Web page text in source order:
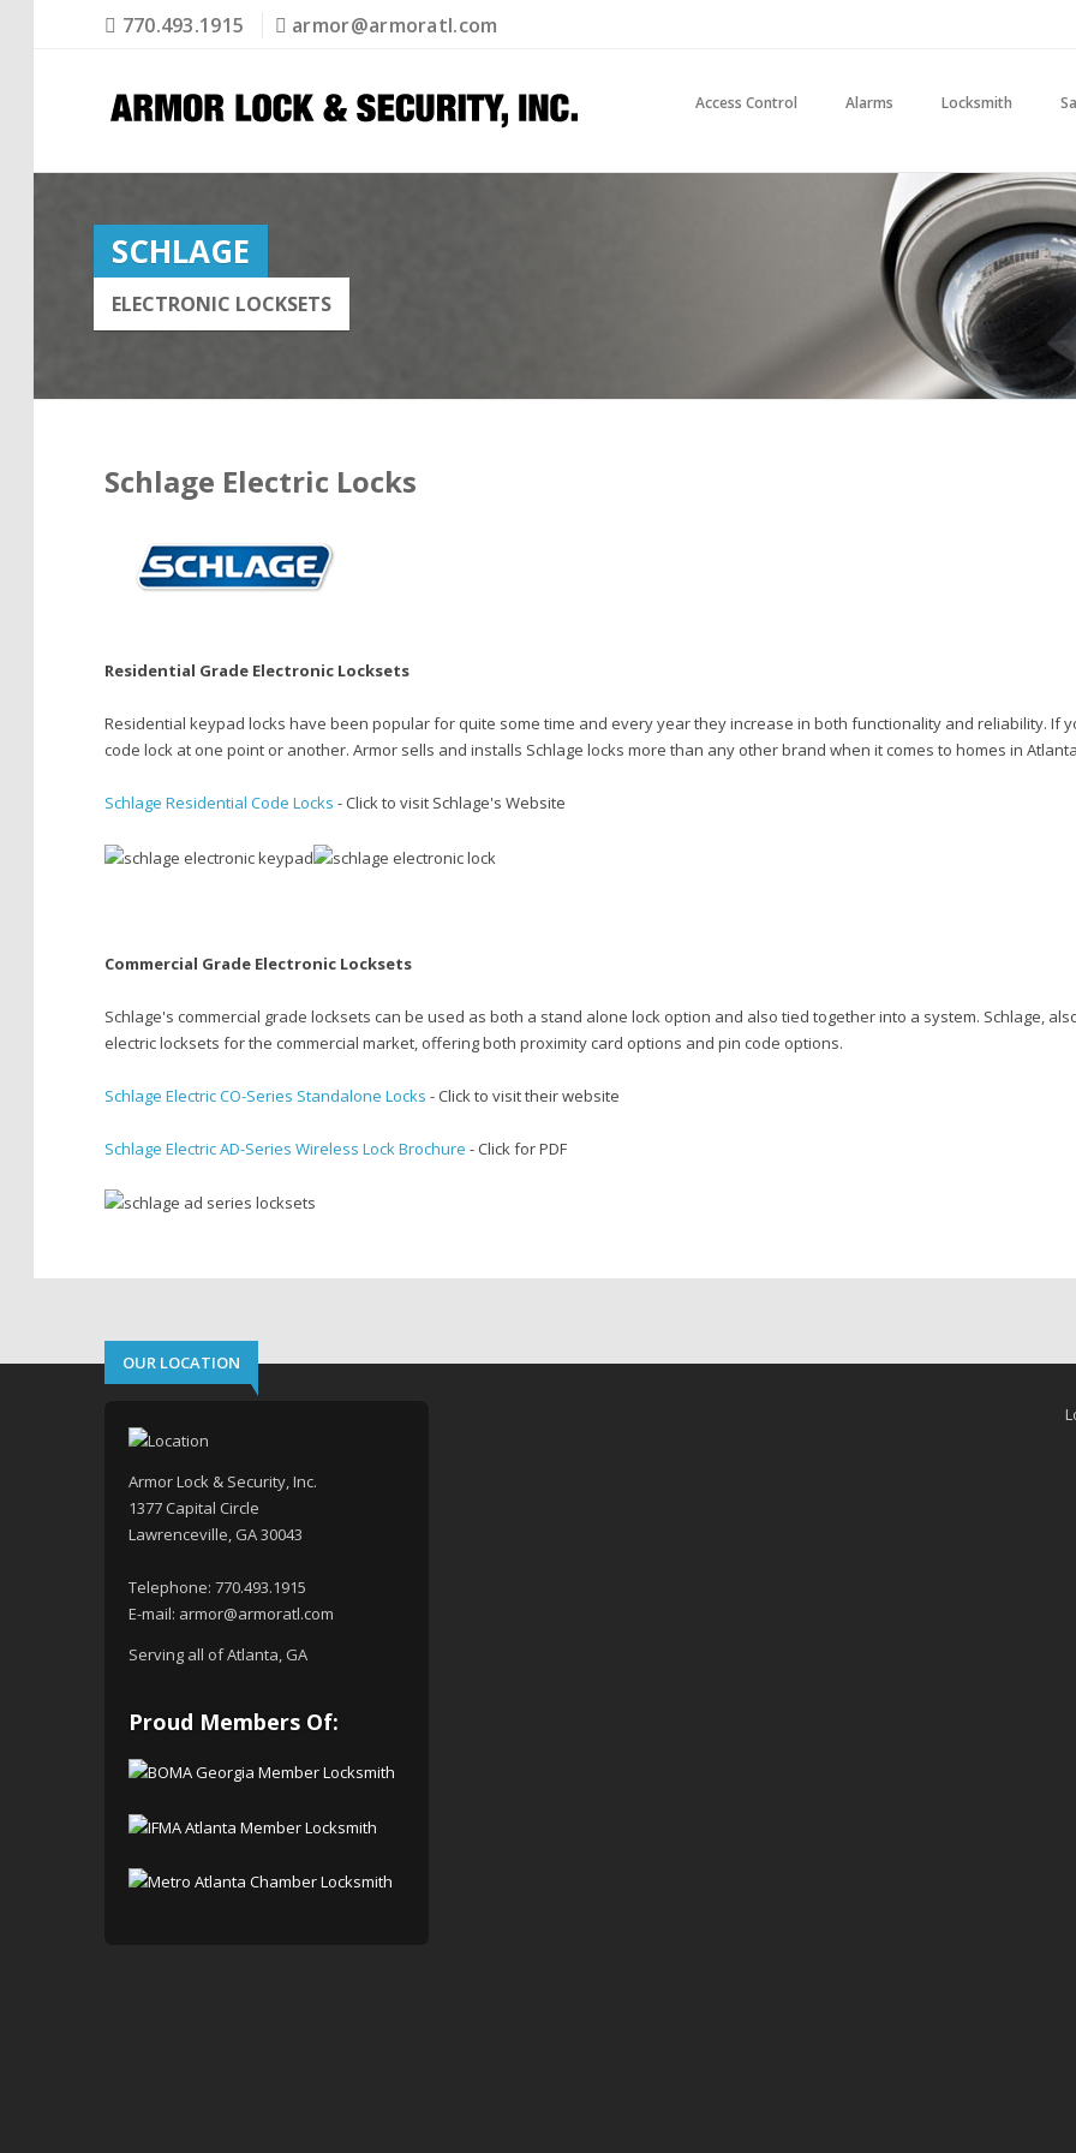
770.493.1915 armor@armoratl.com
Access Control Alarms Locksmith
SCHLAGE
ELECTRONIC LOCKSETS
Schlage Electric Locks
Residential Grade Electronic Locksets
Residential keypad locks have been popular for quite some time and every year they increase in both functionality and reliability. If
code lock at one point or another. Armor sells and installs Schlage locks more than any other brand when it comes to homes in
Schlage Residential Code Locks - Click to visit Schlage's Website
Commercial Grade Electronic Locksets
Schlage's commercial grade locksets can be used as both a stand alone lock option and also tied together into a system. Schlage,
electric locksets for the commercial market, offering both proximity card options and pin code options.
Schlage Electric CO-Series Standalone Locks - Click to visit their website
Schlage Electric AD-Series Wireless Lock Brochure - Click for PDF
OUR LOCATION
Armor Lock & Security, Inc.
1377 Capital Circle
Lawrenceville, GA 30043
Telephone: 770.493.1915
E-mail: armor@armoratl.com
Serving all of Atlanta, GA
Proud Members Of: